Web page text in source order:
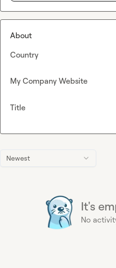
Newest
It's
No
About
Country
My Company Website
Title